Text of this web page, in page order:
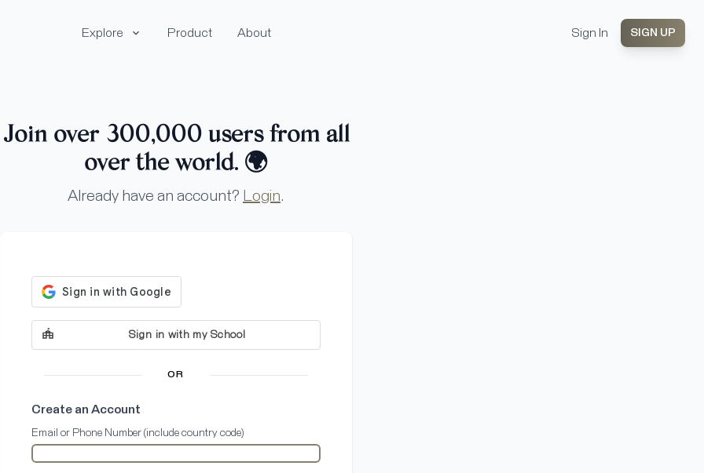
Explore Product About Sign In SIGN UP
Join over 300,000 users from all
over the world. 🌍
Already have an account? Login.
Sign in with my School
OR
Create an Account
Email or Phone Number (include country code)